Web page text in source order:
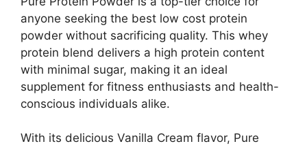
anyone seeking the best low cost protein
powder without sacrificing quality. This whey
protein blend delivers a high protein content
with minimal sugar, making it an ideal
supplement for fitness enthusiasts and health-
conscious individuals alike.
With its delicious Vanilla Cream flavor, Pure